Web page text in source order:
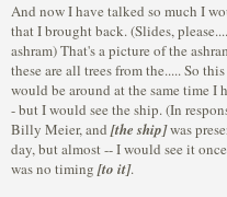
And now I have talked so much I
that I brought back. (Slides,
ashram) That's a picture of the
these are all trees from the..... So
would be around at the same time
- but I would see the ship. (In
Billy Meier, and [the ship]was
day, but almost -- I would see it
was no timing [to it].